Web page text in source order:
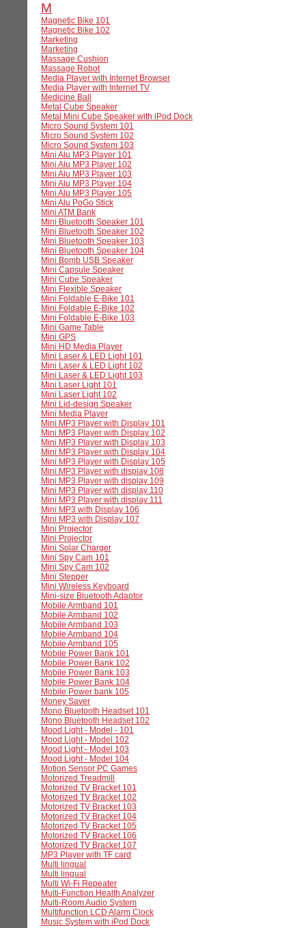
M
Magnetic Bike 101
Magnetic Bike 102
Marketing
Marketing
Massage Cushion
Massage Robot
Media Player with Internet Browser
Media Player with Internet TV
Medicine Ball
Metal Cube Speaker
Metal Mini Cube Speaker with iPod Dock
Micro Sound System 101
Micro Sound System 102
Micro Sound System 103
Mini Alu MP3 Player 101
Mini Alu MP3 Player 102
Mini Alu MP3 Player 103
Mini Alu MP3 Player 104
Mini Alu MP3 Player 105
Mini Alu PoGo Stick
Mini ATM Bank
Mini Bluetooth Speaker 101
Mini Bluetooth Speaker 102
Mini Bluetooth Speaker 103
Mini Bluetooth Speaker 104
Mini Bomb USB Speaker
Mini Capsule Speaker
Mini Cube Speaker
Mini Flexible Speaker
Mini Foldable E-Bike 101
Mini Foldable E-Bike 102
Mini Foldable E-Bike 103
Mini Game Table
Mini GPS
Mini HD Media Player
Mini Laser & LED Light 101
Mini Laser & LED Light 102
Mini Laser & LED Light 103
Mini Laser Light 101
Mini Laser Light 102
Mini Lid-design Speaker
Mini Media Player
Mini MP3 Player with Display 101
Mini MP3 Player with Display 102
Mini MP3 Player with Display 103
Mini MP3 Player with Display 104
Mini MP3 Player with Display 105
Mini MP3 Player with display 108
Mini MP3 Player with display 109
Mini MP3 Player with display 110
Mini MP3 Player with display 111
Mini MP3 with Display 106
Mini MP3 with Display 107
Mini Projector
Mini Projector
Mini Solar Charger
Mini Spy Cam 101
Mini Spy Cam 102
Mini Stepper
Mini Wireless Keyboard
Mini-size Bluetooth Adaptor
Mobile Armband 101
Mobile Armband 102
Mobile Armband 103
Mobile Armband 104
Mobile Armband 105
Mobile Power Bank 101
Mobile Power Bank 102
Mobile Power Bank 103
Mobile Power Bank 104
Mobile Power bank 105
Money Saver
Mono Bluetooth Headset 101
Mono Bluetooth Headset 102
Mood Light - Model - 101
Mood Light - Model 102
Mood Light - Model 103
Mood Light - Model 104
Motion Sensor PC Games
Motorized Treadmill
Motorized TV Bracket 101
Motorized TV Bracket 102
Motorized TV Bracket 103
Motorized TV Bracket 104
Motorized TV Bracket 105
Motorized TV Bracket 106
Motorized TV Bracket 107
MP3 Player with TF card
Multi lingual
Multi lingual
Multi Wi-Fi Repeater
Multi-Function Health Analyzer
Multi-Room Audio System
Multifunction LCD Alarm Clock
Music System with iPod Dock